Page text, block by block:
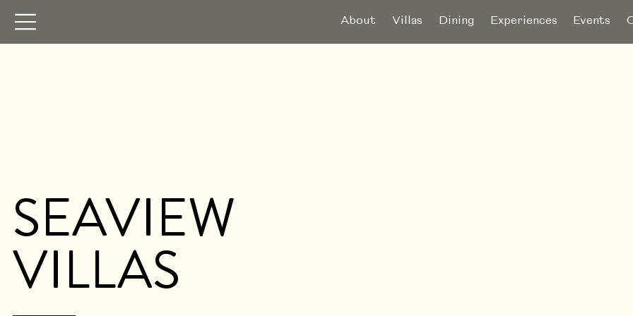
About Villas Dining Experiences Events
SEAVIEW
VILLAS